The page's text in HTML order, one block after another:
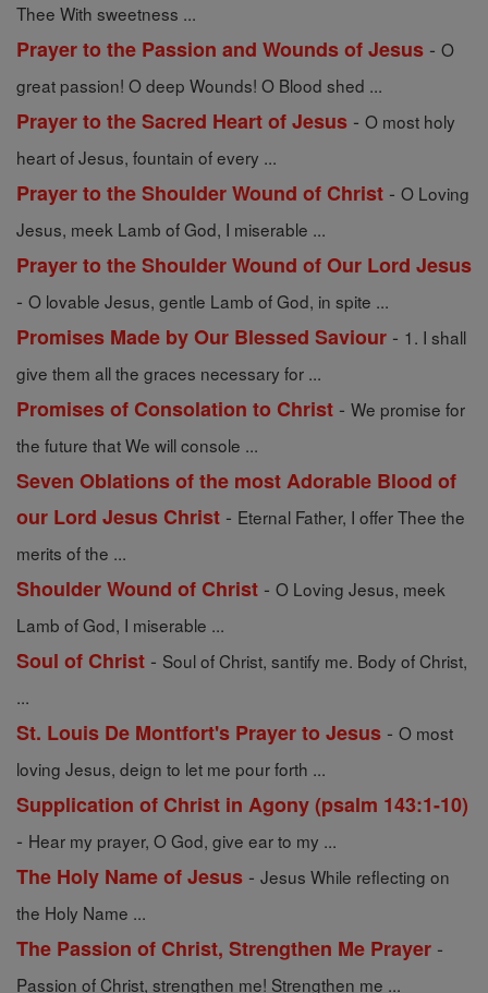
Thee With sweetness ...
Prayer to the Passion and Wounds of Jesus - O
great passion! O deep Wounds! O Blood shed ...
Prayer to the Sacred Heart of Jesus - O most holy
heart of Jesus, fountain of every ...
Prayer to the Shoulder Wound of Christ - O Loving
Jesus, meek Lamb of God, I miserable ...
Prayer to the Shoulder Wound of Our Lord Jesus
- O lovable Jesus, gentle Lamb of God, in spite ...
Promises Made by Our Blessed Saviour - 1. I shall
give them all the graces necessary for ...
Promises of Consolation to Christ - We promise for
the future that We will console ...
Seven Oblations of the most Adorable Blood of
our Lord Jesus Christ - Eternal Father, I offer Thee the
merits of the ...
Shoulder Wound of Christ - O Loving Jesus, meek
Lamb of God, I miserable ...
Soul of Christ - Soul of Christ, santify me. Body of Christ,
...
St. Louis De Montfort's Prayer to Jesus - O most
loving Jesus, deign to let me pour forth ...
Supplication of Christ in Agony (psalm 143:1-10)
- Hear my prayer, O God, give ear to my ...
The Holy Name of Jesus - Jesus While reflecting on
the Holy Name ...
The Passion of Christ, Strengthen Me Prayer -
Passion of Christ, strengthen me! Strengthen me ...